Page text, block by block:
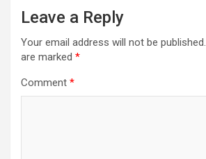
Leave a Reply
Your email address will not be published.
are marked *
Comment *